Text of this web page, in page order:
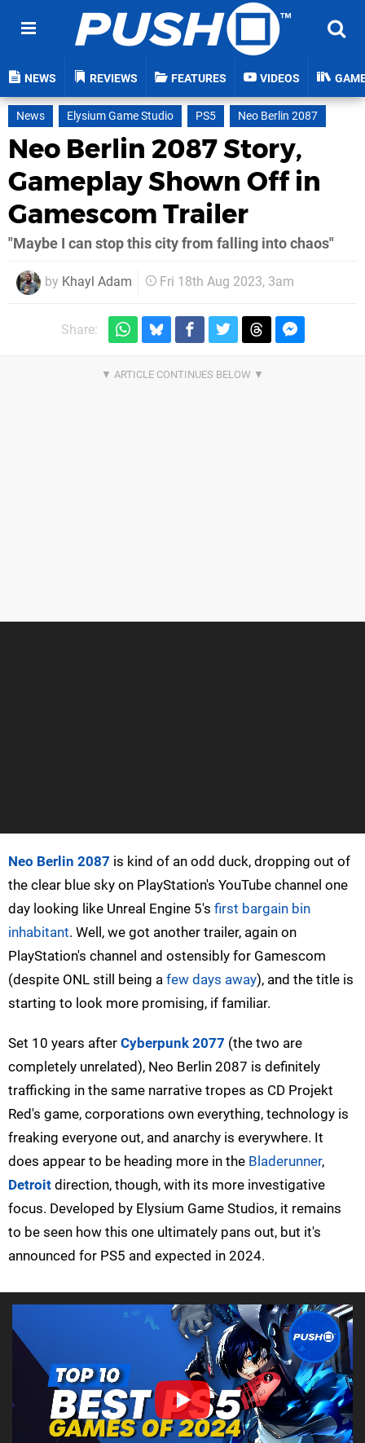
NEWS REVIEWS FEATURES VIDEOS
News Elysium Game Studio PS5 Neo Berlin 2087
Neo Berlin 2087 Story,
Gameplay Shown Off in
Gamescom Trailer
"Maybe I can stop this city from falling into chaos"
by Khayl Adam Fri 18th Aug 2023, 3am
Share:
Neo Berlin 2087 is kind of an odd duck, dropping out of
the clear blue sky on PlayStation's YouTube channel one
day looking like Unreal Engine 5's first bargain bin
inhabitant. Well, we got another trailer, again on
PlayStation's channel and ostensibly for Gamescom
(despite ONL still being a few days away), and the title is
starting to look more promising, if familiar.
Set 10 years after Cyberpunk 2077 (the two are
completely unrelated), Neo Berlin 2087 is definitely
trafficking in the same narrative tropes as CD Projekt
Red's game, corporations own everything, technology is
freaking everyone out, and anarchy is everywhere. It
does appear to be heading more in the Bladerunner,
Detroit direction, though, with its more investigative
focus. Developed by Elysium Game Studios, it remains
to be seen how this one ultimately pans out, but it's
announced for PS5 and expected in 2024.